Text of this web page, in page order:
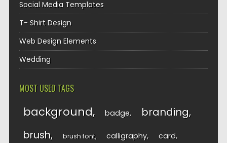
Social Media Templates
T- Shirt Design
Web Design Elements
Wedding
MOST USED TAGS
background badge branding
brush brush font calligraphy card